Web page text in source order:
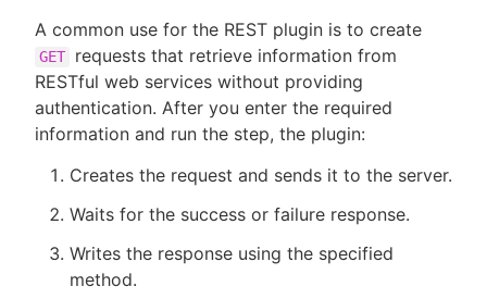
A common use for the REST plugin is to create
GET
requests that retrieve information from
RESTful web services without providing
authentication. After you enter the required
information and run the step, the plugin:
Creates the request and sends it to the server.
Waits for the success or failure response.
Writes the response using the specified
method.